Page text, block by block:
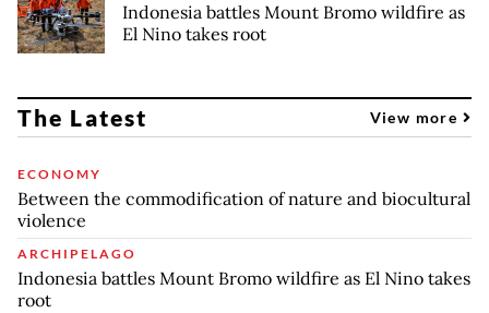
Indonesia battles Mount Bromo wildfire as
El Nino takes root
The Latest View more
ECONOMY
Between the commodification of nature and biocultural
violence
ARCHIPELAGO
Indonesia battles Mount Bromo wildfire as El Nino takes
root